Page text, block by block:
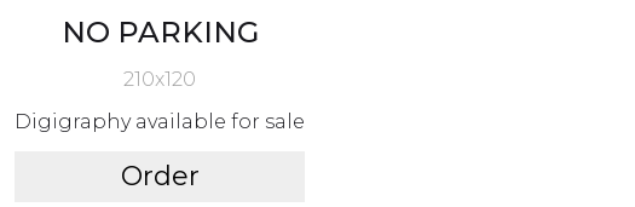
NO PARKING
210x120
Digigraphy available for sale
Order